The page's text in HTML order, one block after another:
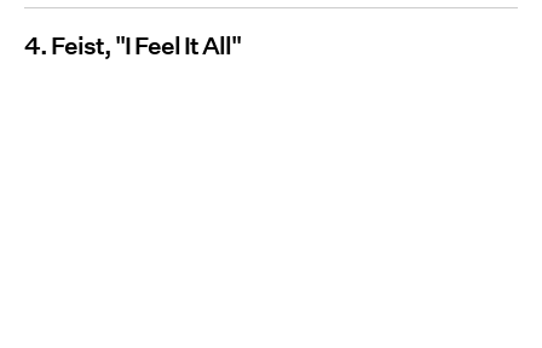
4. Feist, "I Feel It All"